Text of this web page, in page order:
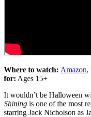
Where to watch: Amazon,
for: Ages 15+
It wouldn’t be Halloween
Shining is one of the most
starring Jack Nicholson as